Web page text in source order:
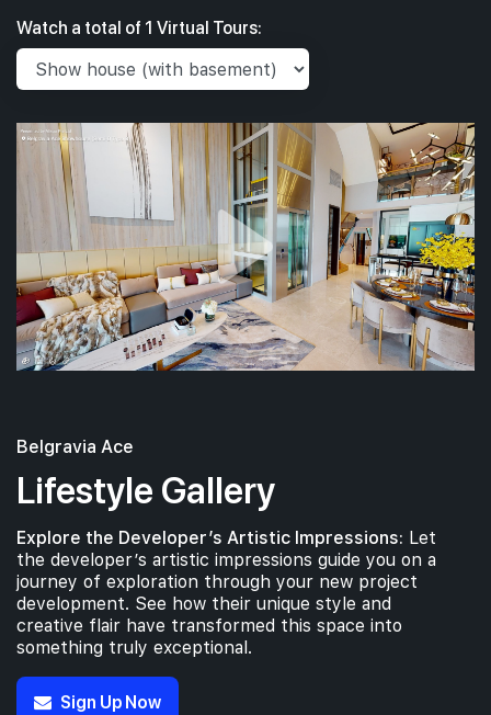
Watch a total of 1 Virtual Tours:
Belgravia Ace
Lifestyle Gallery
Explore the Developer’s Artistic Impressions: Let
the developer’s artistic impressions guide you on a
journey of exploration through your new project
development. See how their unique style and
creative flair have transformed this space into
something truly exceptional.
Sign Up Now